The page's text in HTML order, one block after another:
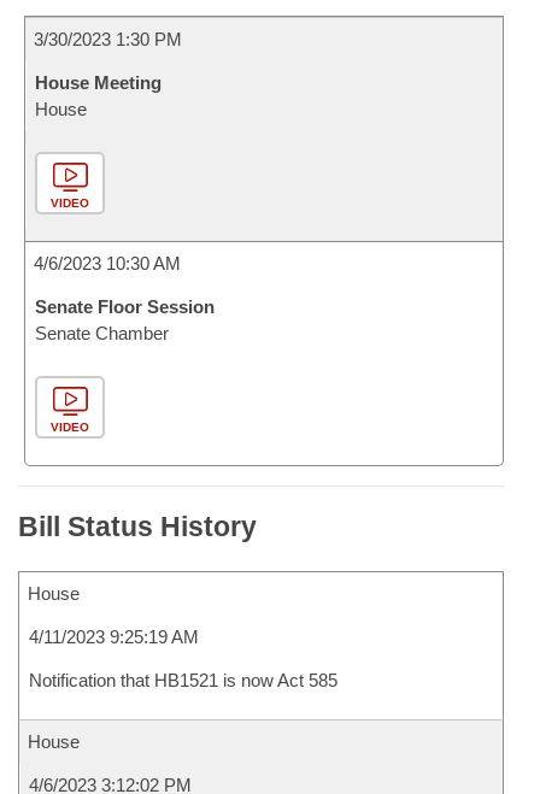
3/30/2023 1:30 PM
House Meeting
House
VIDEO
4/6/2023 10:30 AM
Senate Floor Session
Senate Chamber
VIDEO
Bill Status History
House
4/11/2023 9:25:19 AM
Notification that HB1521 is now Act 585
House
4/6/2023 3:12:02 PM